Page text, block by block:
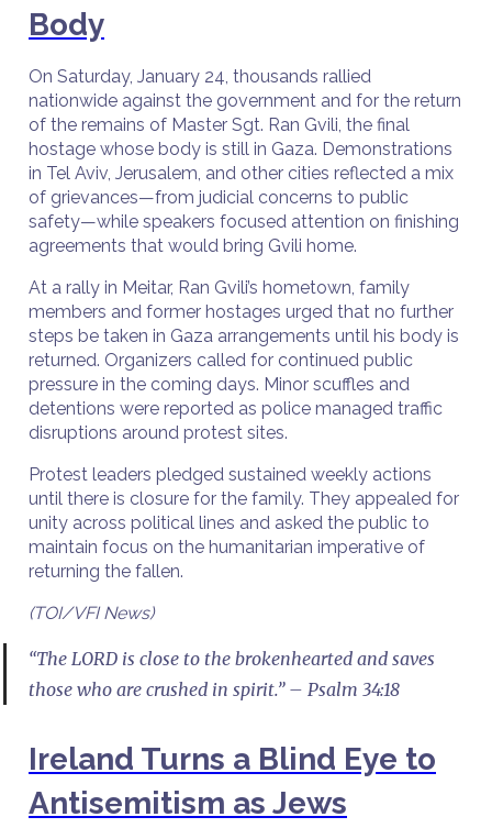
Body
On Saturday, January 24, thousands rallied
nationwide against the government and for the return
of the remains of Master Sgt. Ran Gvili, the final
hostage whose body is still in Gaza. Demonstrations
in Tel Aviv, Jerusalem, and other cities reflected a mix
of grievances—from judicial concerns to public
safety—while speakers focused attention on finishing
agreements that would bring Gvili home.
At a rally in Meitar, Ran Gvili’s hometown, family
members and former hostages urged that no further
steps be taken in Gaza arrangements until his body is
returned. Organizers called for continued public
pressure in the coming days. Minor scuffles and
detentions were reported as police managed traffic
disruptions around protest sites.
Protest leaders pledged sustained weekly actions
until there is closure for the family. They appealed for
unity across political lines and asked the public to
maintain focus on the humanitarian imperative of
returning the fallen.
(TOI/VFI News)
“The LORD is close to the brokenhearted and saves
those who are crushed in spirit.” – Psalm 34:18
Ireland Turns a Blind Eye to
Antisemitism as Jews